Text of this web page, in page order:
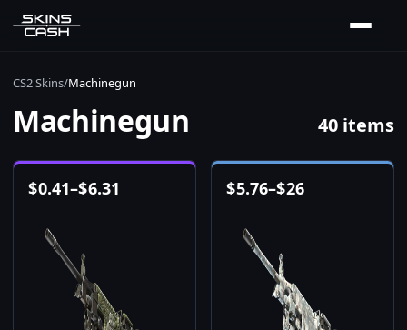
CS2 Skins/Machinegun
Machinegun 40 items
$0.41–$6.31 $5.76–$26